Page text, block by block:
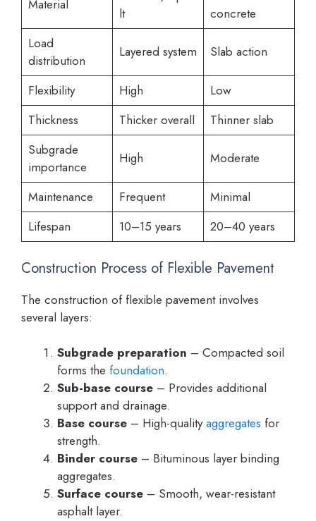
Material
lt
concrete
Load
distribution
Layered system Slab action
Flexibility High
Low
Thickness
Thicker overall
Thinner slab
Subgrade
importance
High Moderate
Maintenance Frequent
Minimal
Lifespan
10–15 years 20–40 years
Construction Process of Flexible Pavement
The construction of flexible pavement involves
several layers:
Subgrade preparation – Compacted soil
forms the foundation.
Sub-base course – Provides additional
support and drainage.
Base course – High-qualityaggregates for
strength.
Binder course – Bituminous layer binding
aggregates.
Surface course – Smooth, wear-resistant
asphalt layer.